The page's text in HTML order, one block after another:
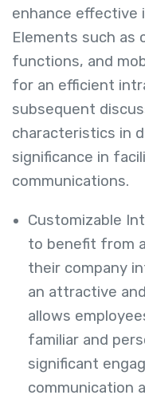
enhance effective
Elements such as
functions, and
for an efficient
subsequent
characteristics in
significance in
communications.
Customizable
to benefit from
their company
an attractive
allows
familiar and
significant
communication